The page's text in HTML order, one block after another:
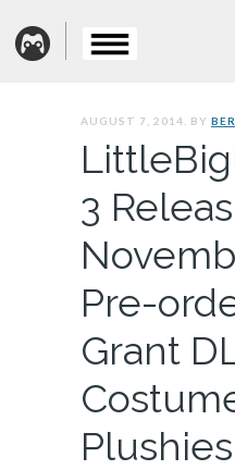
AUGUST 7, 2014. BY
3
Pre-
Grant
Plushies